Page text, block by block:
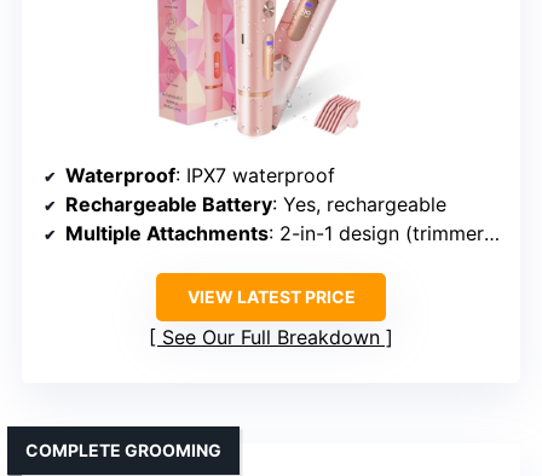
Waterproof: IPX7 waterproof
Rechargeable Battery: Yes, rechargeable
Multiple Attachments: 2-in-1 design (trimmer + shaver)
VIEW LATEST PRICE
See Our Full Breakdown
COMPLETE GROOMING